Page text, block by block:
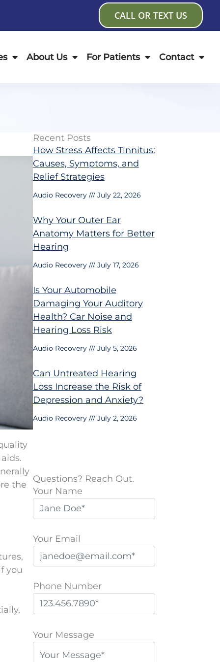
CALL OR TEXT US
About Us For Patients Contact
the
you
Recent Posts
How Stress Affects Tinnitus:
Causes, Symptoms, and
Relief Strategies
Audio Recovery July 22, 2026
Why Your Outer Ear
Anatomy Matters for Better
Hearing
Audio Recovery July 17, 2026
Is Your Automobile
Damaging Your Auditory
Health? Car Noise and
Hearing Loss Risk
Audio Recovery July 5, 2026
Can Untreated Hearing
Loss Increase the Risk of
Depression and Anxiety?
Audio Recovery July 2, 2026
Questions? Reach Out.
Your Name
Your Email
Phone Number
l
Your Message